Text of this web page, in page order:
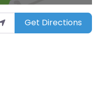
Get Directions